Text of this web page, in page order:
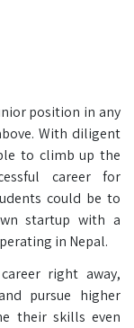
position in any
With diligent
to climb up the
career for
could be to
startup with a
in Nepal.
right away,
pursue higher
their skills even